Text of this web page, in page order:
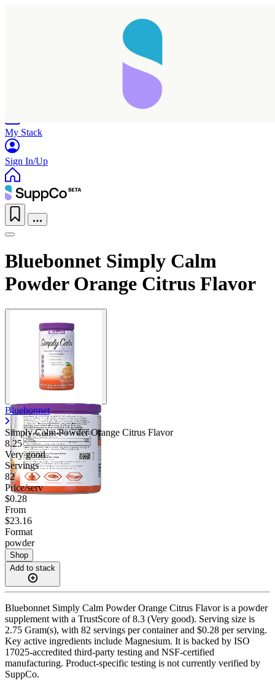
My Stack
Sign In/Up
Bluebonnet Simply Calm
Powder Orange Citrus Flavor
Bluebonnet
Simply Calm Powder Orange Citrus Flavor
8.25
Very good
Servings
82
Price/serv
$0.28
From
$23.16
Format
powder
Shop
Add to stack
Bluebonnet Simply Calm Powder Orange Citrus Flavor is a powder
supplement with a TrustScore of 8.3 (Very good). Serving size is
2.75 Gram(s), with 82 servings per container and $0.28 per serving.
Key active ingredients include Magnesium. It is backed by ISO
17025-accredited third-party testing and NSF-certified
manufacturing. Product-specific testing is not currently verified by
SuppCo.